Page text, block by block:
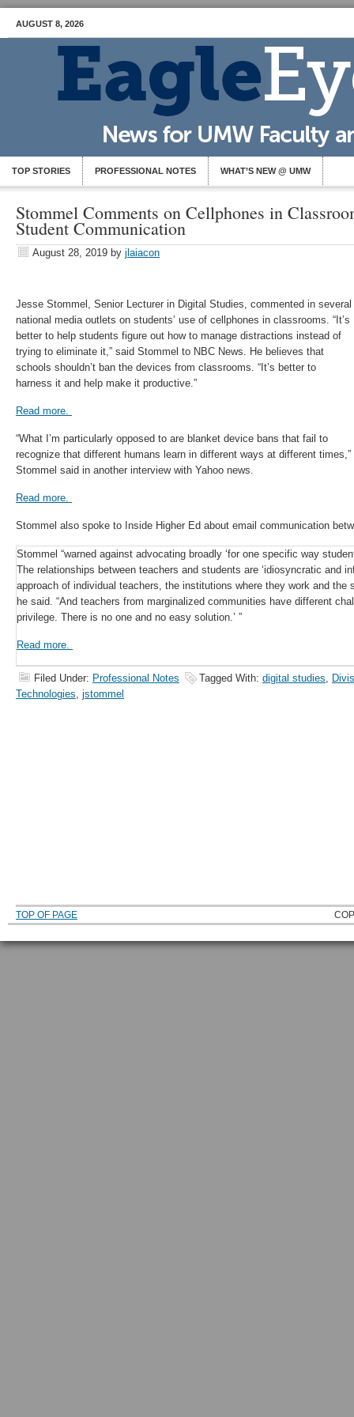
AUGUST 8, 2026
TOP STORIES PROFESSIONAL NOTES WHAT’S NEW @ UMW
Stommel Comments on Cellphones in
Student Communication
August 28, 2019 by jlaiacon
Jesse Stommel, Senior Lecturer in Digital Studies, commented in several
national media outlets on students’ use of cellphones in classrooms. “It’s
better to help students figure out how to manage distractions instead of
trying to eliminate it,” said Stommel to NBC News. He believes that
schools shouldn’t ban the devices from classrooms. “It’s better to
harness it and help make it productive.”
Read more.
“What I’m particularly opposed to are blanket device bans that fail to
recognize that different humans learn in different ways at different times,”
Stommel said in another interview with Yahoo news.
Read more.
Stommel also spoke to Inside Higher Ed about email communication
Stommel “warned against advocating broadly ‘for one specific way
The relationships between teachers and students are ‘idiosyncratic and
approach of individual teachers, the institutions where they work and the
he said. “And teachers from marginalized communities have different
privilege. There is no one and no easy solution.’ ”
Read more.
Filed Under: Professional Notes Tagged With: digital studies,
Technologies, jstommel
TOP OF PAGE